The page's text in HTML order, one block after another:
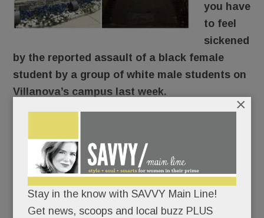
you have
to feel
sickened
by the reported assault of a black female
student by a group of white male students on
Villanova’s campus last week.
woman was walking through the SEPTA tunnel
around 9 pm Thursday when a group of guys en
route to an off-campus formal approached and
knocked her down, shouting “Trump! Trump!
Trump!” The student’s face and head hit
Stay in the know with SAVVY Main Line!
Get news, scoops and local buzz PLUS
×